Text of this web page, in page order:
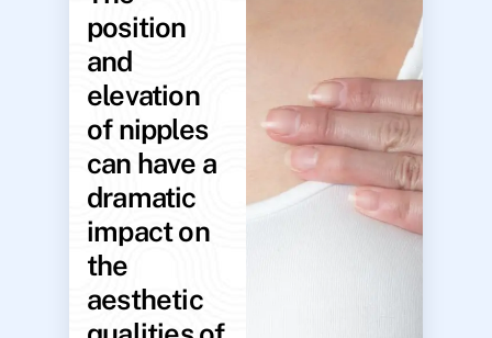
position
and
elevation
of nipples
can have a
dramatic
impact on
the
aesthetic